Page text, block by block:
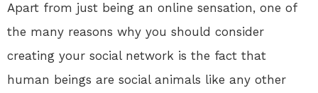
Apart from just being an online sensation, one of
the many reasons why you should consider
creating your social network is the fact that
human beings are social animals like any other